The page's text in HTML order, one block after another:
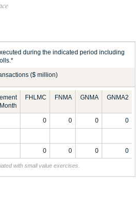
during the indicated period including
($ million)
Month
FHLMC FNMA GNMA GNMA2
0 0 0 0
0 0 0 0
with small value exercises.